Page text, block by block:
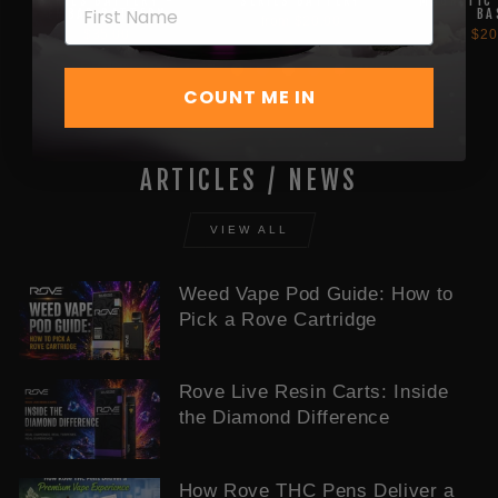
EMBAR BATTERY
ARTICLES / NEWS
VIEW ALL
Weed Vape Pod Guide: How to
Pick a Rove Cartridge
Rove Live Resin Carts: Inside
the Diamond Difference
How Rove THC Pens Deliver a
COUNT ME IN